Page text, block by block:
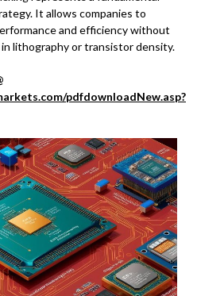
It allows companies to
and efficiency without
lithography or transistor density.
pdfdownloadNew.asp?